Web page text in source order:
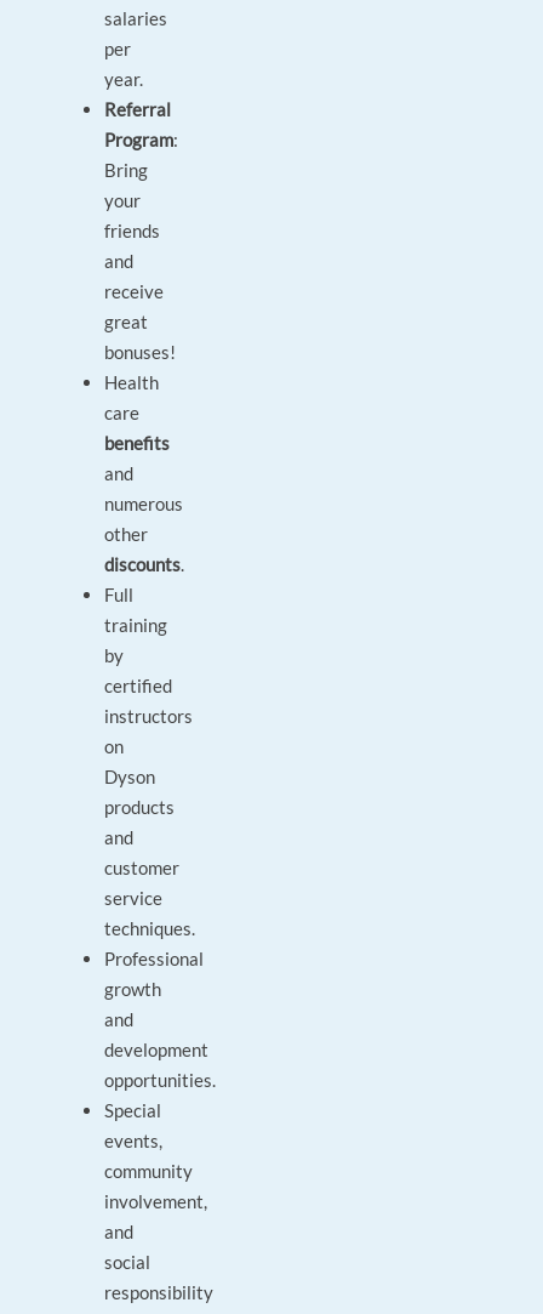
salaries
per
year.
Referral
Program:
Bring
your
friends
and
receive
great
bonuses!
Health
care
benefits
and
numerous
other
discounts.
Full
training
by
certified
instructors
on
Dyson
products
and
customer
service
techniques.
Professional
growth
and
development
opportunities.
Special
events,
community
involvement,
and
social
responsibility